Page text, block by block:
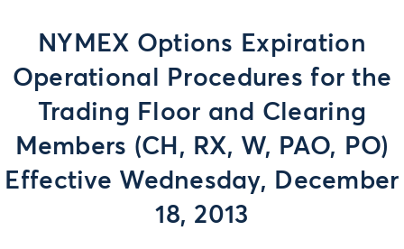
NYMEX Options Expiration
Operational Procedures for the
Trading Floor and Clearing
Members (CH, RX, W, PAO, PO)
Effective Wednesday, December
18, 2013